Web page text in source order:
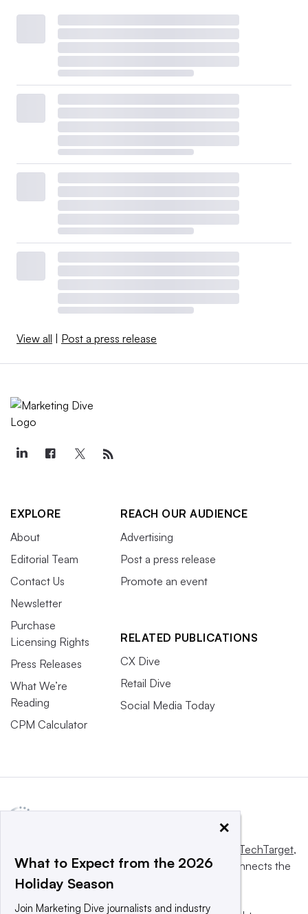
View all | Post a press release
EXPLORE
About
Editorial Team
Contact Us
Newsletter
Purchase
Licensing Rights
Press Releases
What We’re
Reading
CPM Calculator
REACH OUR AUDIENCE
Advertising
Post a press release
Promote an event
RELATED PUBLICATIONS
CX Dive
Retail Dive
Social Media Today
Informa TechTarget,
a global network that informs, influences and connects the
world’s technology buyers and sellers.
×
What to Expect from the 2026
Holiday Season
Join Marketing Dive journalists and industry